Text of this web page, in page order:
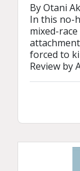
By Otani
In this no-
mixed-
forced to
Review by